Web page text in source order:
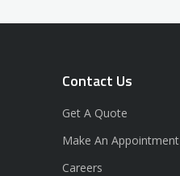
Contact Us
Get A Quote
Make An Appointment
Careers